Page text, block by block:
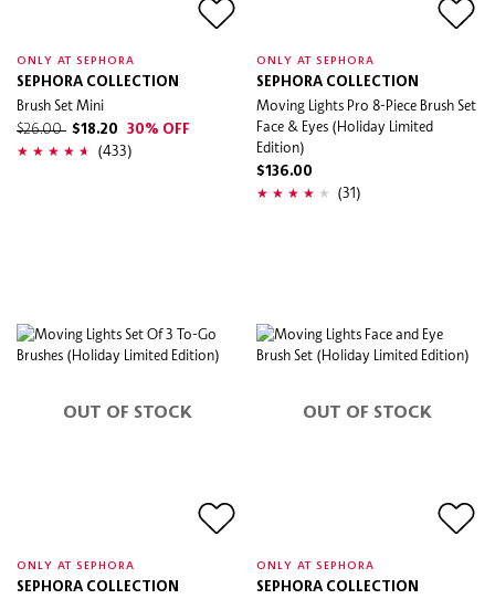
ONLY AT SEPHORA
SEPHORA COLLECTION
Brush Set Mini
$26.00 $18.20 30% OFF
(433)
ONLY AT SEPHORA
SEPHORA COLLECTION
Moving Lights Pro 8-Piece Brush Set
Face & Eyes (Holiday Limited
Edition)
$136.00
(31)
OUT OF STOCK
ONLY AT SEPHORA
SEPHORA COLLECTION
OUT OF STOCK
ONLY AT SEPHORA
SEPHORA COLLECTION